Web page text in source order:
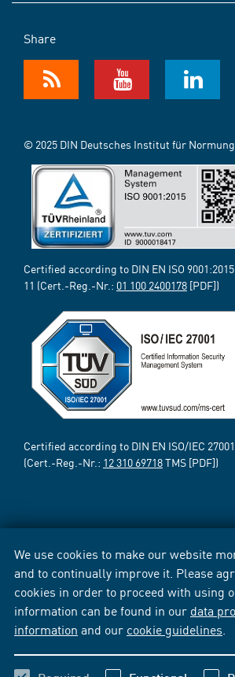
We use cookies to make our website
and to continually improve it. Please
cookies in order to proceed with using
information can be found in our data
information and our cookie guidelines
Share
© 2025 DIN Deutsches Institut für Normung
Certified according to DIN EN ISO
11 (Cert.-Reg.-Nr.: 01 100 2400178 [PDF])
Certified according to DIN EN ISO/IEC
(Cert.-Reg.-Nr.: 12 310 69718TMS [PDF])